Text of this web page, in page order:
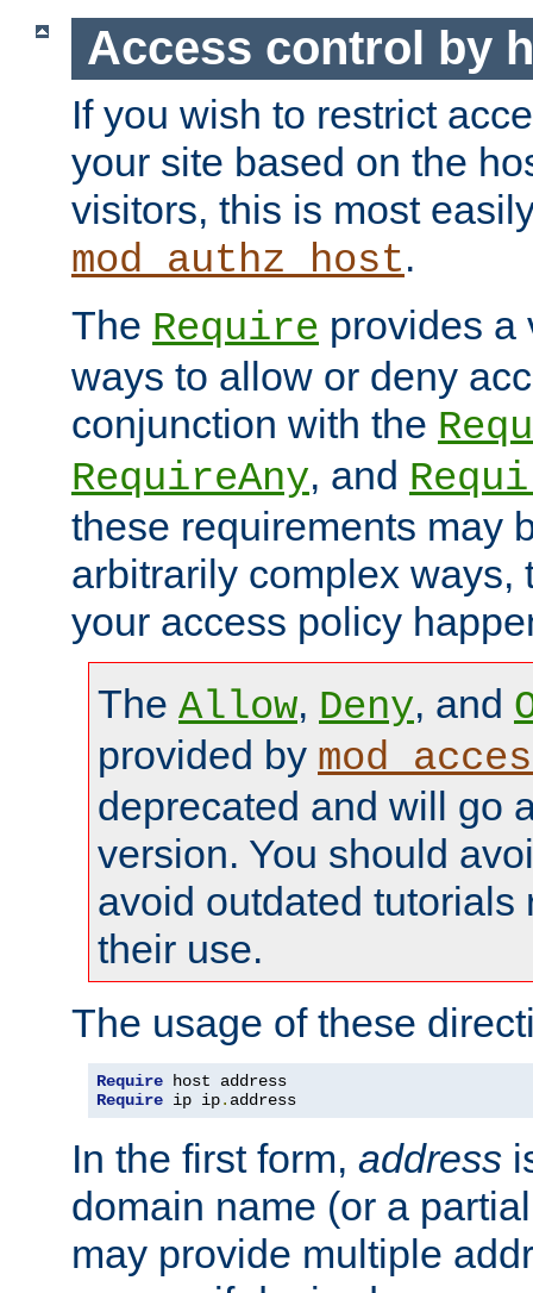
Access control by
If you wish to restrict
your site based on the
visitors, this is most
mod_authz_host.
The Require provides a
ways to allow or deny
conjunction with the
RequireAny, and
these requirements may
arbitrarily complex ways,
your access policy
The Allow, Deny, and
provided by
deprecated and will go
version. You should
avoid outdated tutorials
their use.
The usage of these
Require
Require ip ip. address
In the first form, address
domain name (or a
may provide multiple